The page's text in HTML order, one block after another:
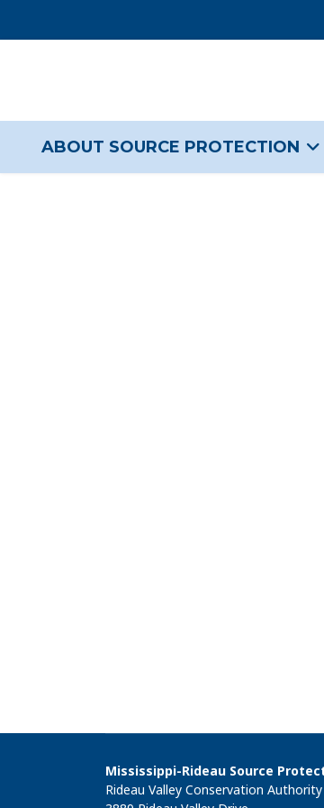
ABOUT SOURCE PROTECTION
Mississippi-Rideau Source
Rideau Valley Conservation